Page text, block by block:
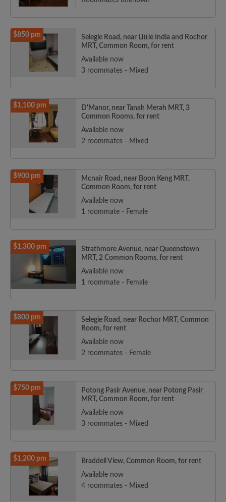
$850 pm
Selegie Road, near Little India and Rochor
MRT, Common Room, for rent
Available now
3 roommates - Mixed
$1,100 pm
D'Manor, near Tanah Merah MRT, 3
Common Rooms, for rent
Available now
2 roommates - Mixed
$900 pm
Mcnair Road, near Boon Keng MRT,
Common Room, for rent
Available now
1 roommate - Female
$1,300 pm
Strathmore Avenue, near Queenstown
MRT, 2 Common Rooms, for rent
Available now
1 roommate - Female
$800 pm
Selegie Road, near Rochor MRT, Common
Room, for rent
Available now
2 roommates - Female
$750 pm
Potong Pasir Avenue, near Potong Pasir
MRT, Common Room, for rent
Available now
3 roommates - Mixed
$1,200 pm
Braddell View, Common Room, for rent
Available now
4 roommates - Mixed